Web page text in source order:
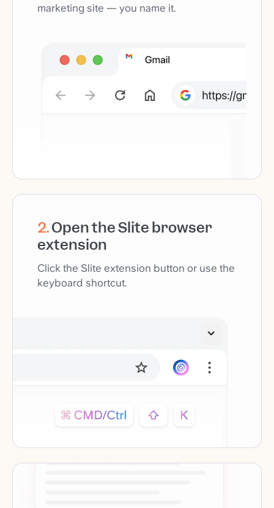
marketing site — you name it.
2.Open the Slite browser
extension
Click the Slite extension button or use the
keyboard shortcut.